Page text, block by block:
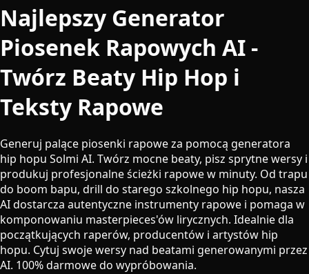
Najlepszy Generator
Piosenek Rapowych AI -
Twórz Beaty Hip Hop i
Teksty Rapowe
Generuj palące piosenki rapowe za pomocą generatora
hip hopu Solmi AI. Twórz mocne beaty, pisz sprytne wersy i
produkuj profesjonalne ścieżki rapowe w minuty. Od trapu
do boom bapu, drill do starego szkolnego hip hopu, nasza
AI dostarcza autentyczne instrumenty rapowe i pomaga w
komponowaniu masterpieces'ów lirycznych. Idealnie dla
początkujących raperów, producentów i artystów hip
hopu. Cytuj swoje wersy nad beatami generowanymi przez
AI. 100% darmowe do wypróbowania.